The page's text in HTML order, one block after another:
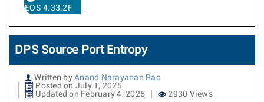
EOS 4.33.2F
DPS Source Port Entropy
Written by Anand Narayanan Rao
Posted on July 1, 2025
Updated on February 4, 2026
2930 Views